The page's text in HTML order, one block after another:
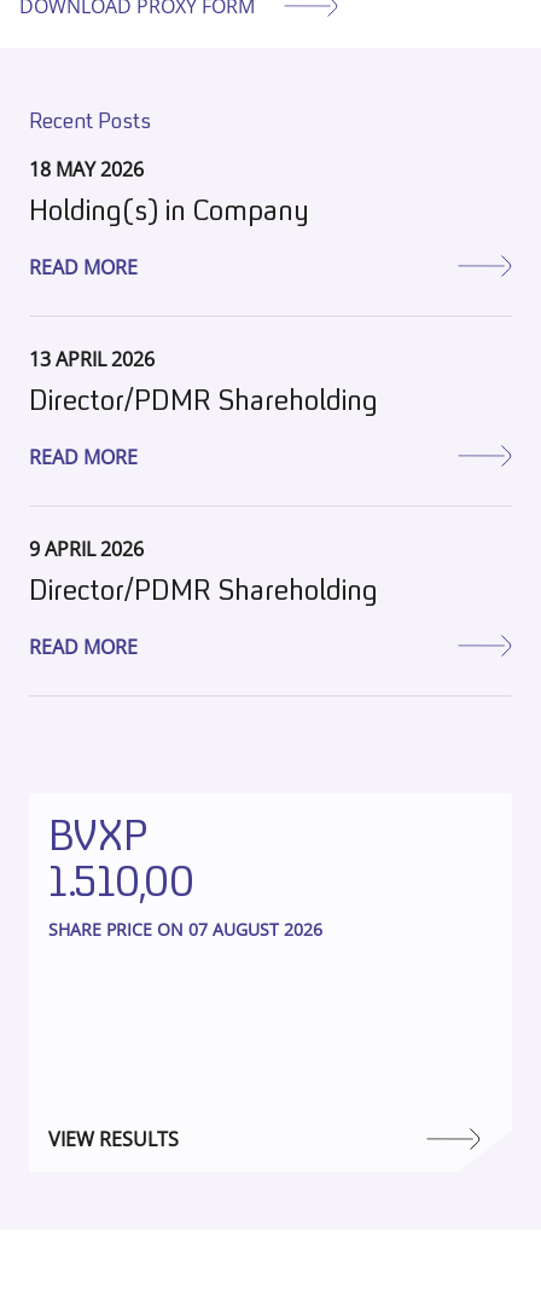
DOWNLOAD PROXY FORM
Recent Posts
18 MAY 2026
Holding(s) in Company
READ MORE
13 APRIL 2026
Director/PDMR Shareholding
READ MORE
9 APRIL 2026
Director/PDMR Shareholding
READ MORE
BVXP
1.510,00
SHARE PRICE ON 07 AUGUST 2026
VIEW RESULTS